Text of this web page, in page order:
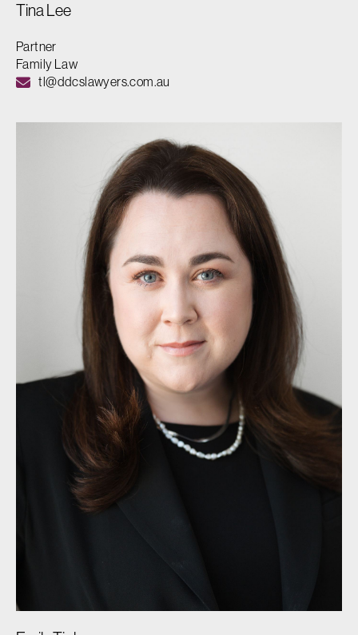
Tina Lee
Partner
Family Law
tl@ddcslawyers.com.au